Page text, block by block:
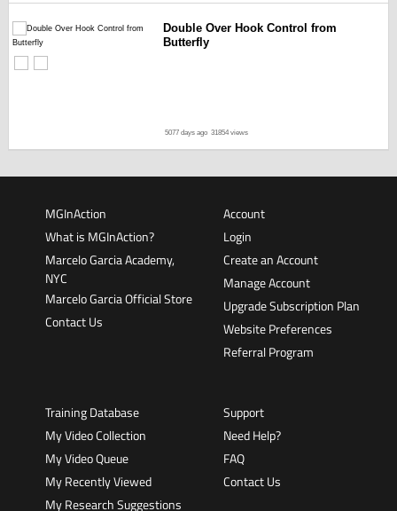
Double Over Hook Control from
Butterfly
5077 days ago 31854 views
MGInAction
What is MGInAction?
Marcelo Garcia Academy,
NYC
Marcelo Garcia Official Store
Contact Us
Account
Login
Create an Account
Manage Account
Upgrade Subscription Plan
Website Preferences
Referral Program
Training Database
My Video Collection
My Video Queue
My Recently Viewed
My Research Suggestions
Support
Need Help?
FAQ
Contact Us